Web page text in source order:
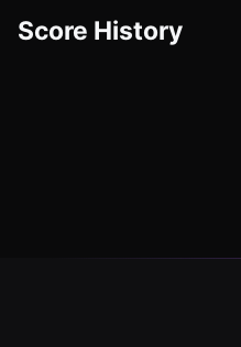
Score History